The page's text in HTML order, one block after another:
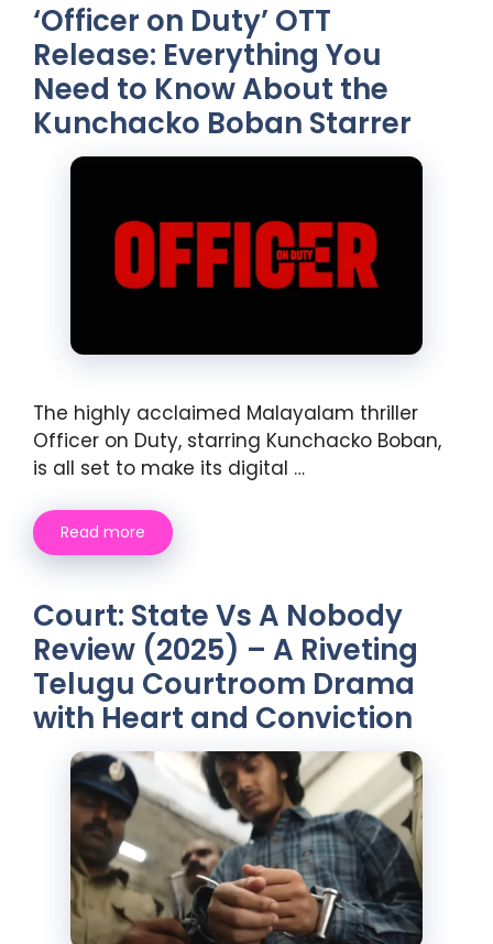
‘Officer on Duty’ OTT
Release: Everything You
Need to Know About the
Kunchacko Boban Starrer
The highly acclaimed Malayalam thriller
Officer on Duty, starring Kunchacko Boban,
is all set to make its digital …
Read more
Court: State Vs A Nobody
Review (2025) – A Riveting
Telugu Courtroom Drama
with Heart and Conviction